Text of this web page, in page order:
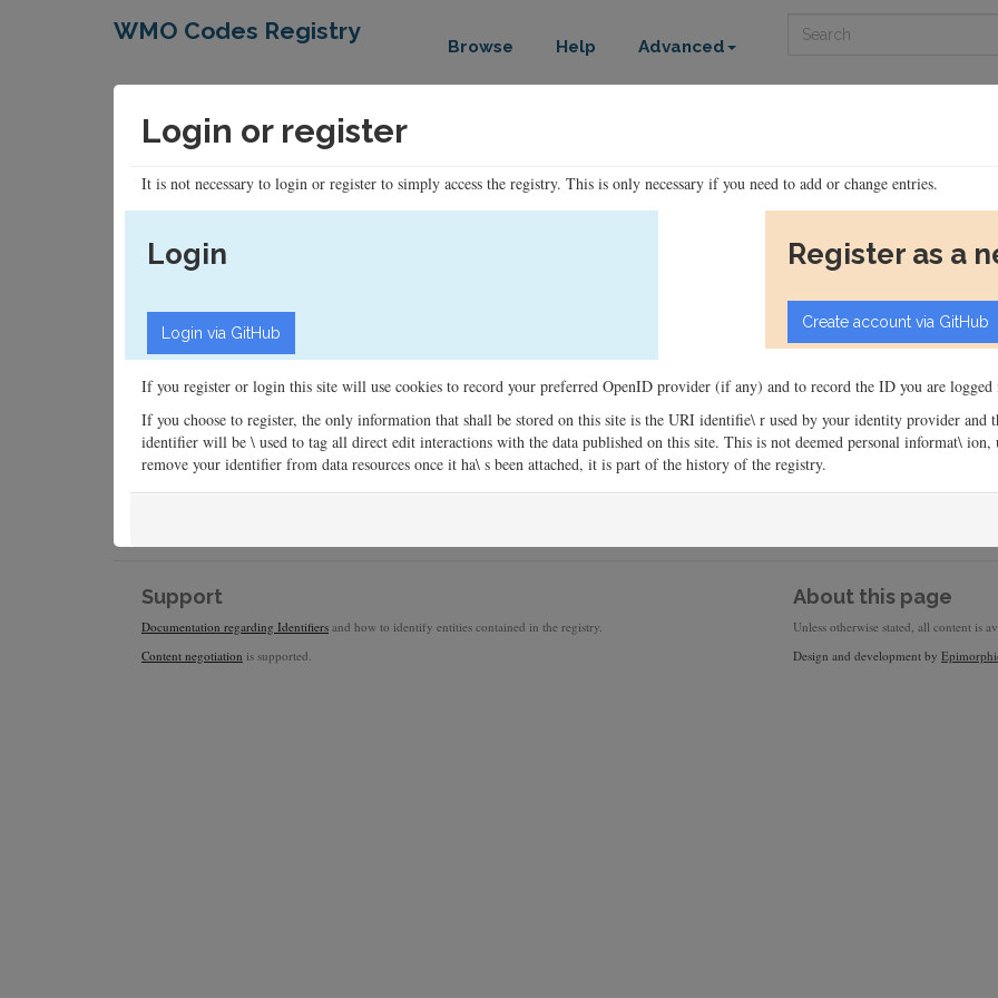
WMO Codes Registry
Browse Help Advanced
Login or register
It is not necessary to login or register to simply access the registry. This is only necessary if you need to add or change entries.
Login Register as a
If you register or login this site will use cookies to record your preferred OpenID provider (if any) and to record the ID you are logged
If you choose to register, the only information that shall be stored on this site is the URI identifie\ r used by your identity provider and
identifier will be \ used to tag all direct edit interactions with the data published on this site. This is not deemed personal informat\
remove your identifier from data resources once it ha\ s been attached, it is part of the history of the registry.
Support
Documentation regarding Identifiers and how to identify entities contained in the registry.
Content negotiation is supported.
About this page
Unless otherwise stated, all content is
Design and development by